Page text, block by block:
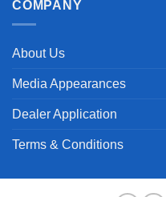
COMPANY
About Us
Media Appearances
Dealer Application
Terms & Conditions